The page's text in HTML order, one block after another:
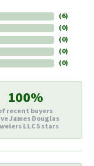
(6)
(0)
(0)
(0)
(0)
100%
recent buyers
James Douglas
LLC 5 stars